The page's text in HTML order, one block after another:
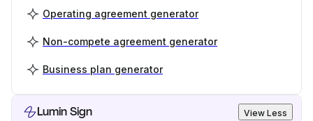
Operating agreement generator
Non-compete agreement generator
Business plan generator
Lumin Sign View Less